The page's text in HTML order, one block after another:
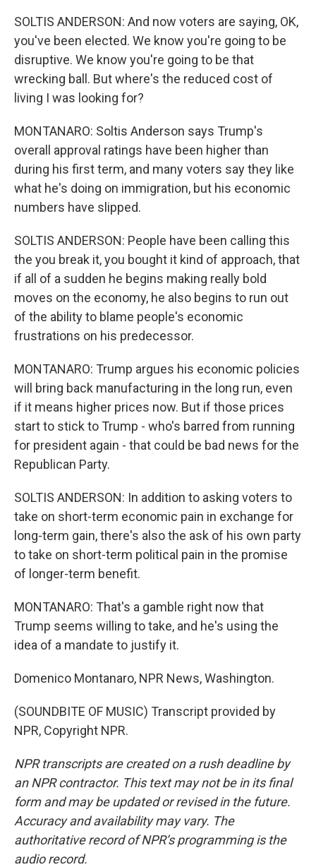
SOLTIS ANDERSON: And now voters are saying, OK,
you've been elected. We know you're going to be
disruptive. We know you're going to be that
wrecking ball. But where's the reduced cost of
living I was looking for?
MONTANARO: Soltis Anderson says Trump's
overall approval ratings have been higher than
during his first term, and many voters say they like
what he's doing on immigration, but his economic
numbers have slipped.
SOLTIS ANDERSON: People have been calling this
the you break it, you bought it kind of approach, that
if all of a sudden he begins making really bold
moves on the economy, he also begins to run out
of the ability to blame people's economic
frustrations on his predecessor.
MONTANARO: Trump argues his economic policies
will bring back manufacturing in the long run, even
if it means higher prices now. But if those prices
start to stick to Trump - who's barred from running
for president again - that could be bad news for the
Republican Party.
SOLTIS ANDERSON: In addition to asking voters to
take on short-term economic pain in exchange for
long-term gain, there's also the ask of his own party
to take on short-term political pain in the promise
of longer-term benefit.
MONTANARO: That's a gamble right now that
Trump seems willing to take, and he's using the
idea of a mandate to justify it.
Domenico Montanaro, NPR News, Washington.
(SOUNDBITE OF MUSIC) Transcript provided by
NPR, Copyright NPR.
NPR transcripts are created on a rush deadline by
an NPR contractor. This text may not be in its final
form and may be updated or revised in the future.
Accuracy and availability may vary. The
authoritative record of NPR’s programming is the
audio record.